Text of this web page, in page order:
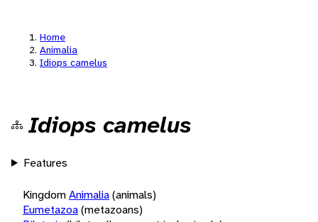
Home
Animalia
Idiops camelus
Idiops camelus
Features
KingdomAnimalia(animals)
Eumetazoa(metazoans)